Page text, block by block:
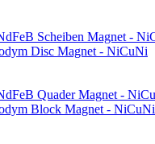
Disc Magnet - NiCuNi
Block Magnet - NiCuNi